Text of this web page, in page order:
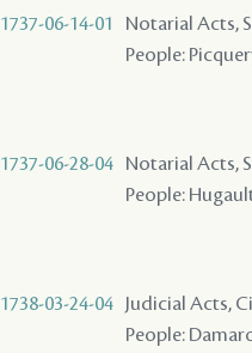
1737-06-14-01
Notarial Acts,
People:
1737-06-28-04 Notarial Acts,
People:
1738-03-24-04
Judicial Acts,
People: